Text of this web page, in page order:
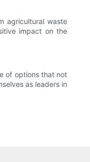
agricultural waste
impact on the
of options that not
as leaders in